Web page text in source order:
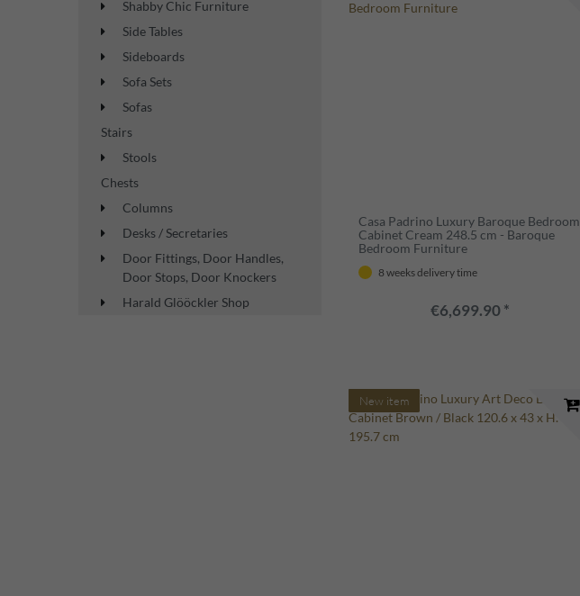
Shabby Chic Furniture
Side Tables
Sideboards
Sofa Sets
Sofas
Stairs
Stools
Chests
Columns
Desks / Secretaries
Door Fittings, Door Handles,
Door Stops, Door Knockers
Harald Glööckler Shop
Casa Padrino Luxury Baroque Bedroom
Cabinet Cream 248.5 cm - Baroque
Bedroom Furniture
8 weeks delivery time
€6,699.90 *
New item